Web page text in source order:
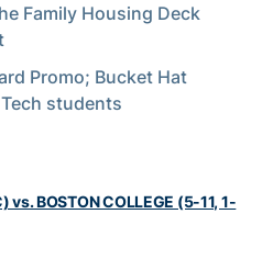
Family Housing Deck
Promo; Bucket Hat
students
vs. BOSTON COLLEGE (5-11, 1-